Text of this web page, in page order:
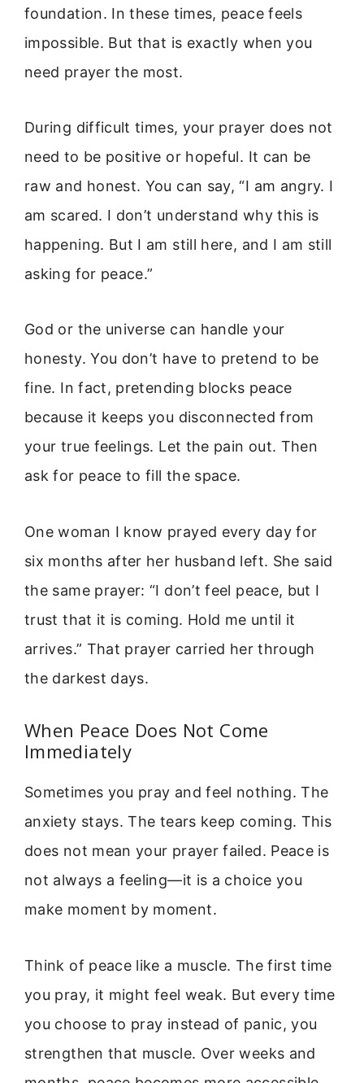
foundation. In these times, peace feels
impossible. But that is exactly when you
need prayer the most.
During difficult times, your prayer does not
need to be positive or hopeful. It can be
raw and honest. You can say, “I am angry. I
am scared. I don’t understand why this is
happening. But I am still here, and I am still
asking for peace.”
God or the universe can handle your
honesty. You don’t have to pretend to be
fine. In fact, pretending blocks peace
because it keeps you disconnected from
your true feelings. Let the pain out. Then
ask for peace to fill the space.
One woman I know prayed every day for
six months after her husband left. She said
the same prayer: “I don’t feel peace, but I
trust that it is coming. Hold me until it
arrives.” That prayer carried her through
the darkest days.
When Peace Does Not Come
Immediately
Sometimes you pray and feel nothing. The
anxiety stays. The tears keep coming. This
does not mean your prayer failed. Peace is
not always a feeling—it is a choice you
make moment by moment.
Think of peace like a muscle. The first time
you pray, it might feel weak. But every time
you choose to pray instead of panic, you
strengthen that muscle. Over weeks and